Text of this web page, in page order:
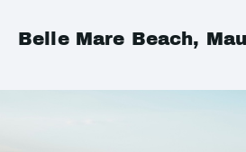
Belle Mare Beach,